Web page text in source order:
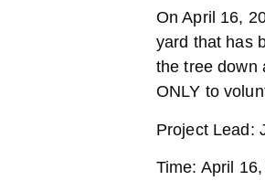
On April 16,
yard that has
the tree down
ONLY to
Project Lead:
Time: April